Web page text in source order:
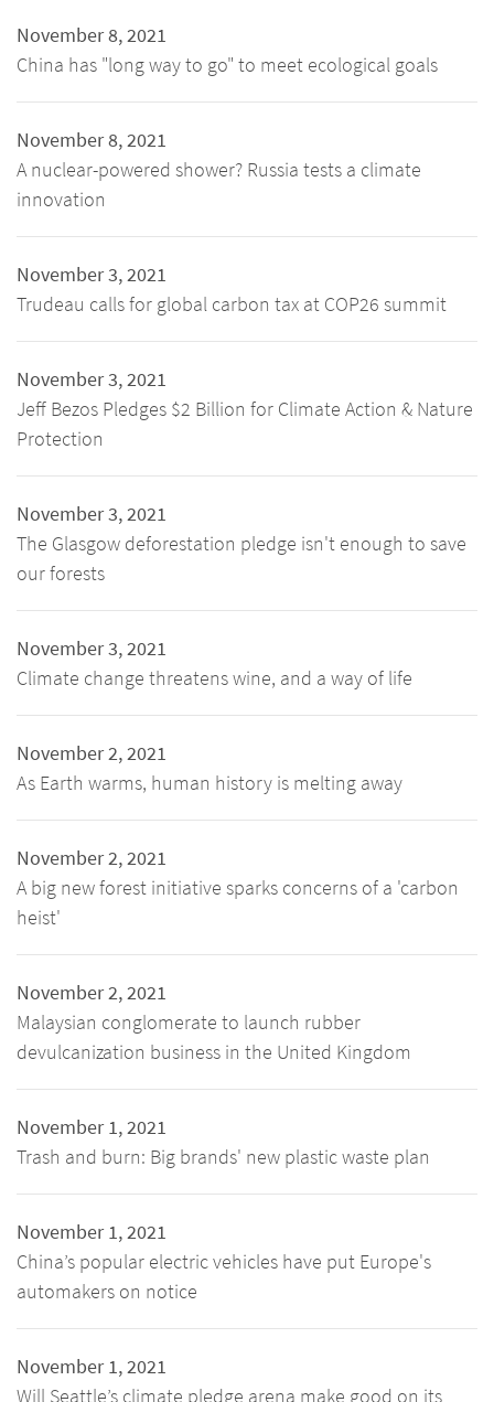
November 8, 2021
China has "long way to go" to meet ecological goals
November 8, 2021
A nuclear-powered shower? Russia tests a climate
innovation
November 3, 2021
Trudeau calls for global carbon tax at COP26 summit
November 3, 2021
Jeff Bezos Pledges $2 Billion for Climate Action & Nature
Protection
November 3, 2021
The Glasgow deforestation pledge isn't enough to save
our forests
November 3, 2021
Climate change threatens wine, and a way of life
November 2, 2021
As Earth warms, human history is melting away
November 2, 2021
A big new forest initiative sparks concerns of a 'carbon
heist'
November 2, 2021
Malaysian conglomerate to launch rubber
devulcanization business in the United Kingdom
November 1, 2021
Trash and burn: Big brands' new plastic waste plan
November 1, 2021
China’s popular electric vehicles have put Europe's
automakers on notice
November 1, 2021
Will Seattle’s climate pledge arena make good on its